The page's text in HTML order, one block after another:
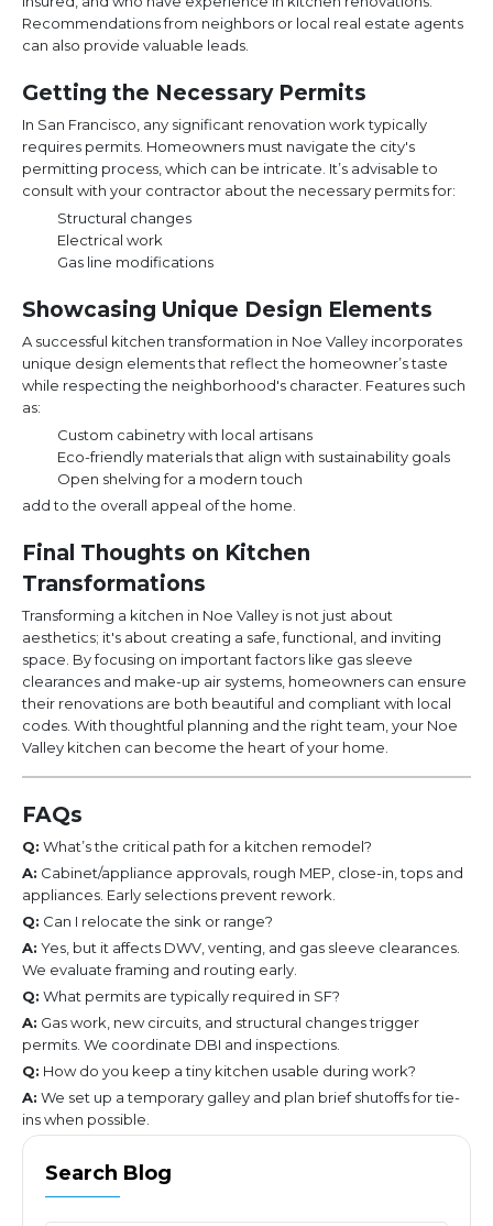
Recommendations from neighbors or local real estate agents
can also provide valuable leads.
Getting the Necessary Permits
In San Francisco, any significant renovation work typically
requires permits. Homeowners must navigate the city's
permitting process, which can be intricate. It’s advisable to
consult with your contractor about the necessary permits for:
Structural changes
Electrical work
Gas line modifications
Showcasing Unique Design Elements
A successful kitchen transformation in Noe Valley incorporates
unique design elements that reflect the homeowner’s taste
while respecting the neighborhood's character. Features such
as:
Custom cabinetry with local artisans
Eco-friendly materials that align with sustainability goals
Open shelving for a modern touch
add to the overall appeal of the home.
Final Thoughts on Kitchen
Transformations
Transforming a kitchen in Noe Valley is not just about
aesthetics; it's about creating a safe, functional, and inviting
space. By focusing on important factors like gas sleeve
clearances and make-up air systems, homeowners can ensure
their renovations are both beautiful and compliant with local
codes. With thoughtful planning and the right team, your Noe
Valley kitchen can become the heart of your home.
FAQs
Q: What’s the critical path for a kitchen remodel?
A: Cabinet/appliance approvals, rough MEP, close-in, tops and
appliances. Early selections prevent rework.
Q: Can I relocate the sink or range?
A: Yes, but it affects DWV, venting, and gas sleeve clearances.
We evaluate framing and routing early.
Q: What permits are typically required in SF?
A: Gas work, new circuits, and structural changes trigger
permits. We coordinate DBI and inspections.
Q: How do you keep a tiny kitchen usable during work?
A: We set up a temporary galley and plan brief shutoffs for tie-
ins when possible.
Search Blog